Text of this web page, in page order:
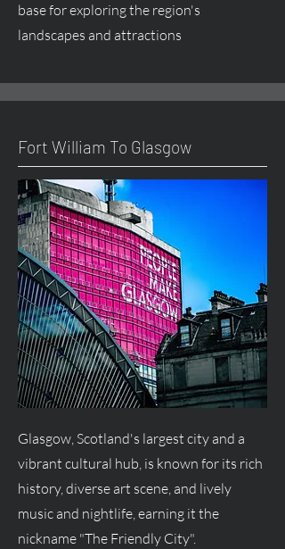
base for exploring the region's
landscapes and attractions
Fort William To Glasgow
Glasgow, Scotland's largest city and a
vibrant cultural hub, is known for its rich
history, diverse art scene, and lively
music and nightlife, earning it the
nickname "The Friendly City".